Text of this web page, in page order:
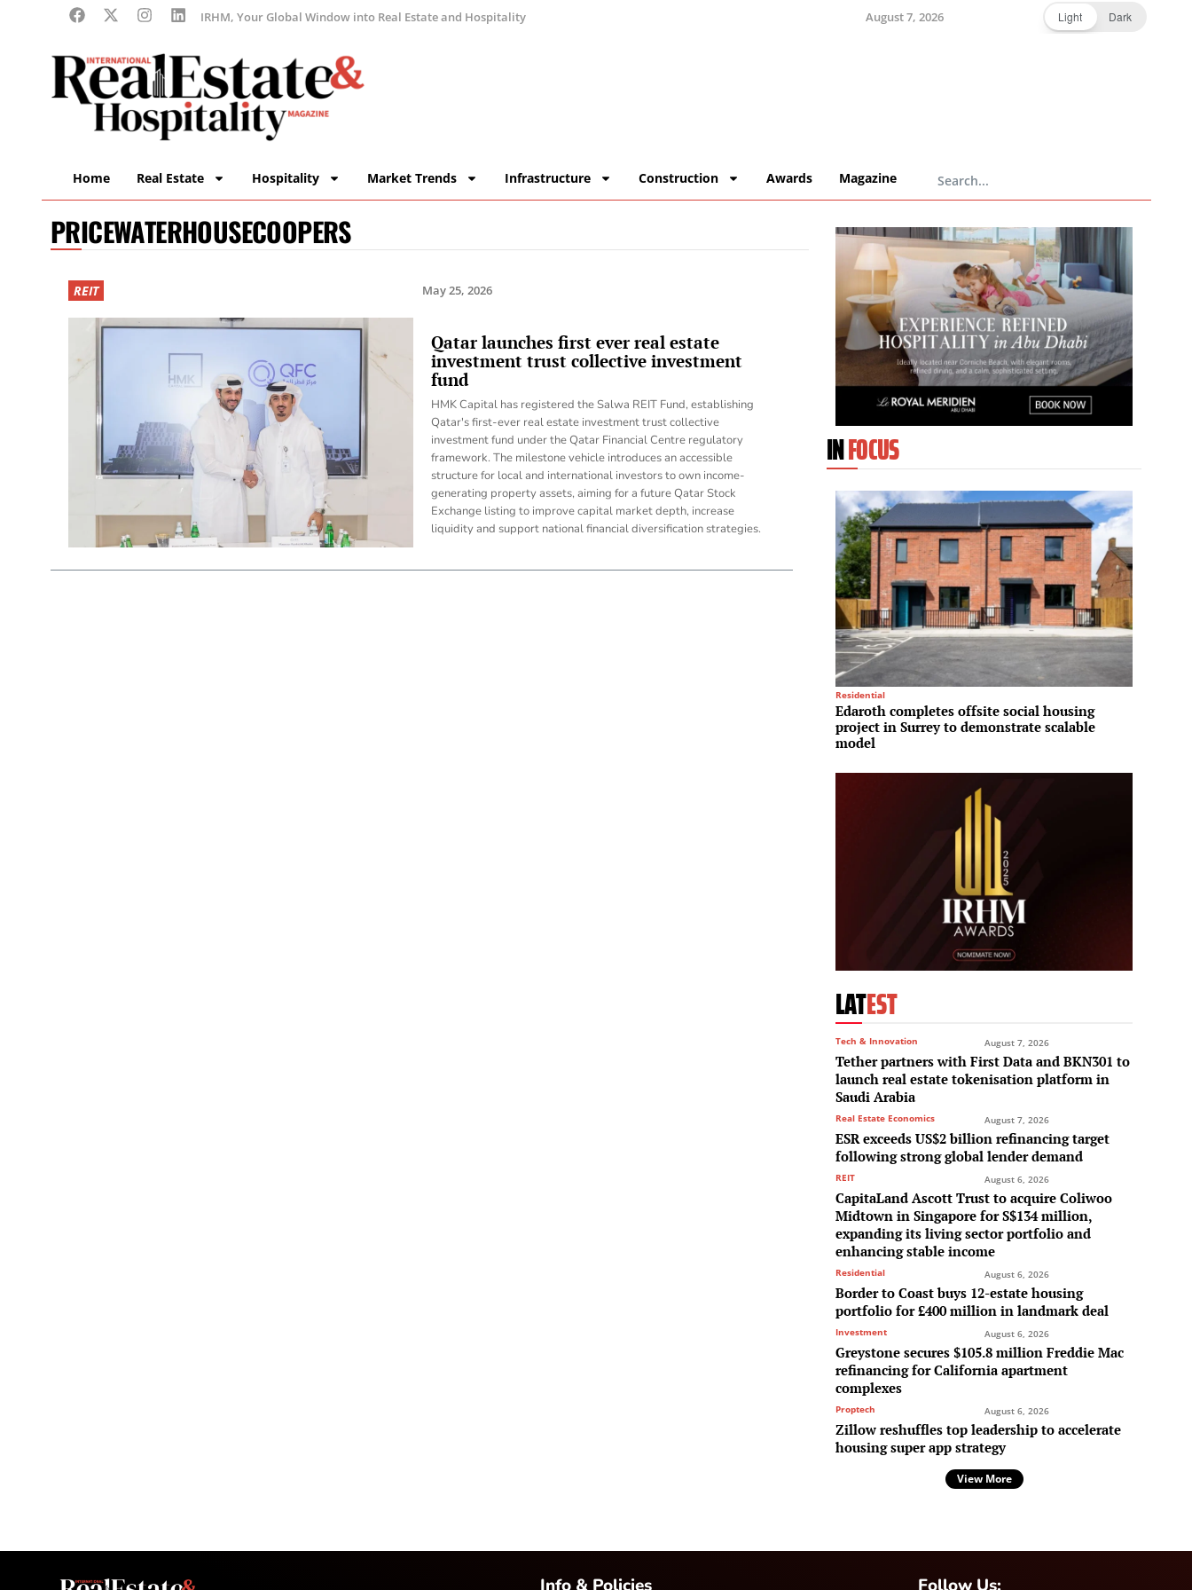
IRHM, Your Global Window into Real Estate and Hospitality August 7, 2026 Light Dark
Home Real Estate Hospitality Market Trends Infrastructure Construction Awards Magazine
PRICEWATERHOUSECOOPERS
REIT May 25, 2026
Qatar launches first ever real estate
investment trust collective investment
fund
HMK Capital has registered the Salwa REIT Fund, establishing
Qatar's first-ever real estate investment trust collective
investment fund under the Qatar Financial Centre regulatory
framework. The milestone vehicle introduces an accessible
structure for local and international investors to own income-
generating property assets, aiming for a future Qatar Stock
Exchange listing to improve capital market depth, increase
liquidity and support national financial diversification strategies.
INFOCUS
Residential
Edaroth completes offsite social housing
project in Surrey to demonstrate scalable
model
LATEST
Tech & Innovation August 7, 2026
Tether partners with First Data and BKN301 to
launch real estate tokenisation platform in
Saudi Arabia
Real Estate Economics August 7, 2026
ESR exceeds US$2 billion refinancing target
following strong global lender demand
REIT August 6, 2026
CapitaLand Ascott Trust to acquire Coliwoo
Midtown in Singapore for S$134 million,
expanding its living sector portfolio and
enhancing stable income
Residential August 6, 2026
Border to Coast buys 12-estate housing
portfolio for £400 million in landmark deal
Investment August 6, 2026
Greystone secures $105.8 million Freddie Mac
refinancing for California apartment
complexes
Proptech August 6, 2026
Zillow reshuffles top leadership to accelerate
housing super app strategy
View More